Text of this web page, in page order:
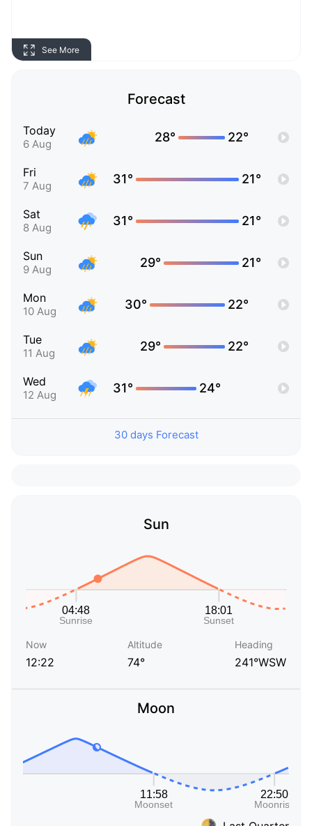
See More
Forecast
Today
6 Aug 28° 22°
Fri
7 Aug 31° 21°
Sat
8 Aug 31° 21°
Sun
9 Aug 29° 21°
Mon
10 Aug 30° 22°
Tue
11 Aug 29° 22°
Wed
12 Aug 31° 24°
30 days Forecast
Sun
Now
12:22
Altitude
74°
Heading
241°WSW
Moon